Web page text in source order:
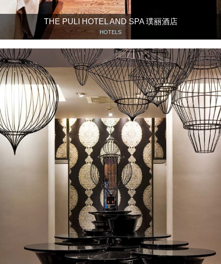
THE PULI HOTEL AND SPA 璞丽酒店
HOTELS